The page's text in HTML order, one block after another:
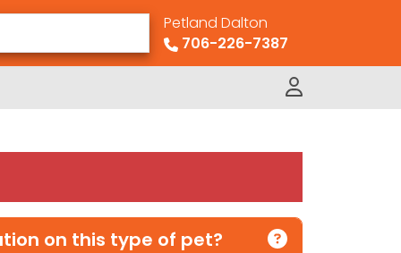
Petland Dalton
706-226-7387
on this type of pet?